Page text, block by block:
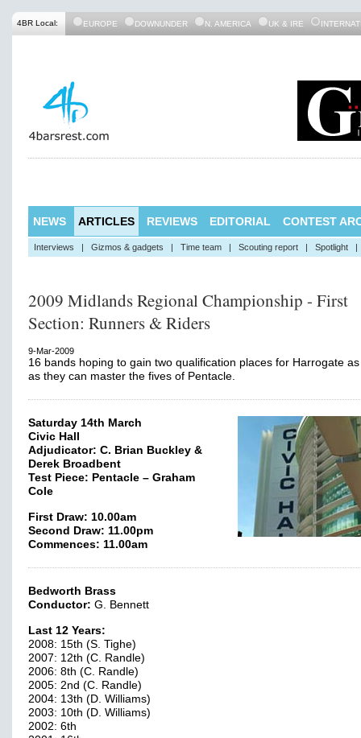
4BR Local: EUROPE DOWNUNDER N. AMERICA UK & IRE
NEWS ARTICLES REVIEWS EDITORIAL CONTEST
Interviews | Gizmos & gadgets | Time team | Scouting report | Spotlight |
2009 Midlands Regional Championship - First
Section: Runners & Riders
9-Mar-2009
16 bands hoping to gain two qualification places for Harrogate
as they can master the fives of Pentacle.
Saturday 14th March
Civic Hall
Adjudicator: C. Brian Buckley &
Derek Broadbent
Test Piece: Pentacle – Graham
Cole
First Draw: 10.00am
Second Draw: 11.00pm
Commences: 11.00am
Bedworth Brass
Conductor: G. Bennett
Last 12 Years:
2008: 15th (S. Tighe)
2007: 12th (C. Randle)
2006: 8th (C. Randle)
2005: 2nd (C. Randle)
2004: 13th (D. Williams)
2003: 10th (D. Williams)
2002: 6th